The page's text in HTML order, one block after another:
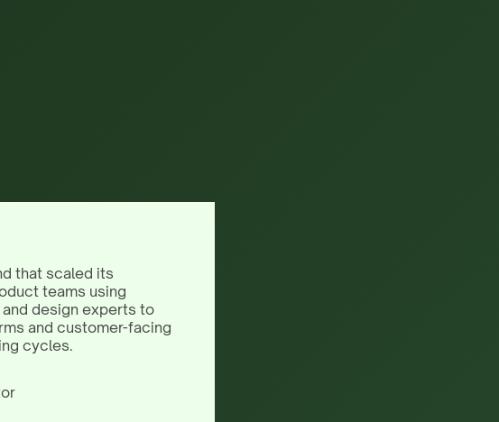
that scaled its
teams using
design experts to
and customer-facing
cycles.